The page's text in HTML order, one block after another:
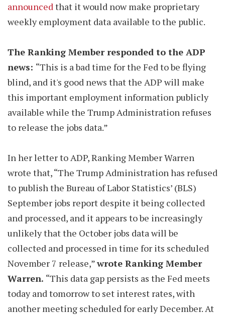
announcedthat it would now make proprietary
weekly employment data available to the public.
The Ranking Member responded to the ADP
news: “This is a bad time for the Fed to be flying
blind, and it's good news that the ADP will make
this important employment information publicly
available while the Trump Administration refuses
to release the jobs data.”
In her letter to ADP, Ranking Member Warren
wrote that, “The Trump Administration has refused
to publish the Bureau of Labor Statistics’ (BLS)
September jobs report despite it being collected
and processed, and it appears to be increasingly
unlikely that the October jobs data will be
collected and processed in time for its scheduled
November 7 release,”wrote Ranking Member
Warren. “This data gap persists as the Fed meets
today and tomorrow to set interest rates, with
another meeting scheduled for early December. At